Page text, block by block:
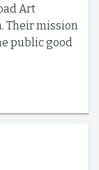
Art
Their mission
public good